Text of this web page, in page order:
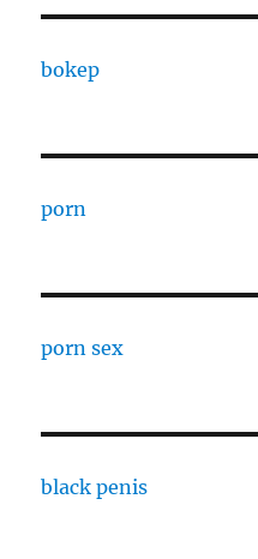
bokep
porn
porn sex
black penis